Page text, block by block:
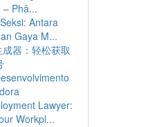
– Phâ...
Antara
Gaya M...
器：轻松获取
Lawyer:
Workpl...